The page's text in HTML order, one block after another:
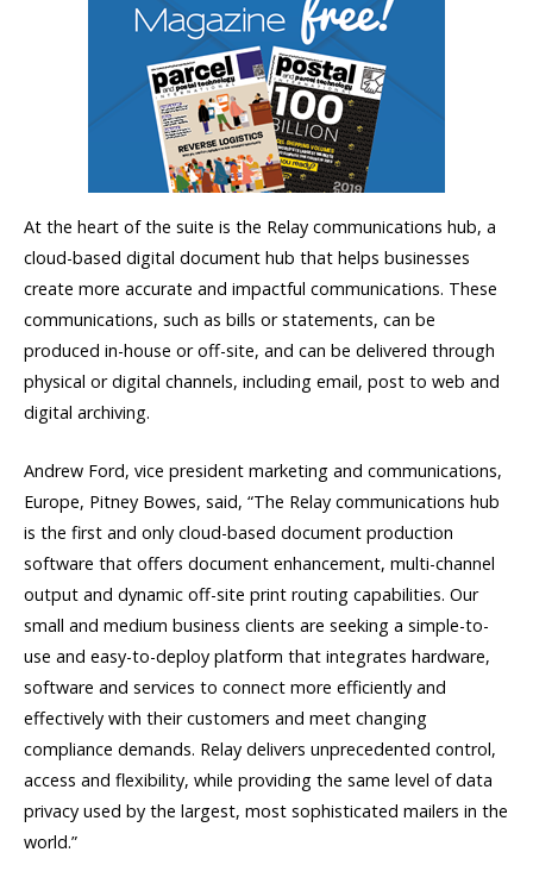
At the heart of the suite is the Relay communications hub, a
cloud-based digital document hub that helps businesses
create more accurate and impactful communications. These
communications, such as bills or statements, can be
produced in-house or off-site, and can be delivered through
physical or digital channels, including email, post to web and
digital archiving.
Andrew Ford, vice president marketing and communications,
Europe, Pitney Bowes, said, “The Relay communications hub
is the first and only cloud-based document production
software that offers document enhancement, multi-channel
output and dynamic off-site print routing capabilities. Our
small and medium business clients are seeking a simple-to-
use and easy-to-deploy platform that integrates hardware,
software and services to connect more efficiently and
effectively with their customers and meet changing
compliance demands. Relay delivers unprecedented control,
access and flexibility, while providing the same level of data
privacy used by the largest, most sophisticated mailers in the
world.”